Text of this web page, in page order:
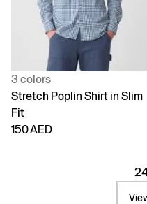
3 colors
Stretch Poplin Shirt in Slim
Fit
150 AED